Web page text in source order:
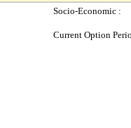
Socio-Economic :
Current Option